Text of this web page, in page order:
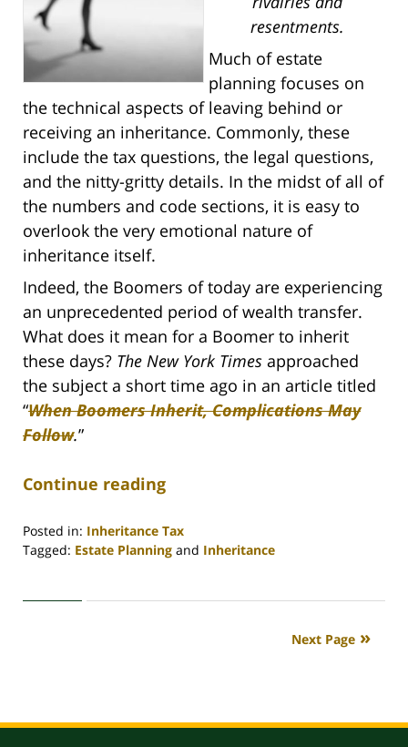
resentments.
Much of estate
planning focuses on
the technical aspects of leaving behind or
receiving an inheritance. Commonly, these
include the tax questions, the legal questions,
and the nitty-gritty details. In the midst of all of
the numbers and code sections, it is easy to
overlook the very emotional nature of
inheritance itself.
Indeed, the Boomers of today are experiencing
an unprecedented period of wealth transfer.
What does it mean for a Boomer to inherit
these days? The New York Times approached
the subject a short time ago in an article titled
“When Boomers Inherit, Complications May
Follow.”
Continue reading
Posted in: Inheritance Tax
Tagged: Estate Planning and Inheritance
30,
Next Page